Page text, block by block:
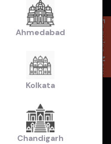
Enquire Now
Ahmedabad
Kolkata
Chandigarh